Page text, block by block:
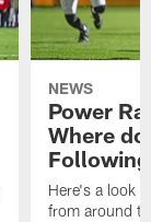
NEWS
Power
Where
Here's a look
from around